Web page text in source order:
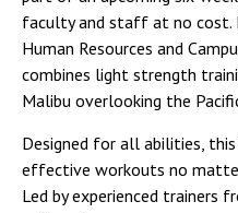
Email
Printing
Housing
Dining
Student Health Center
faculty and staff at no cost.
Human Resources and
combines light strength
Malibu overlooking the
Designed for all abilities,
effective workouts no
Led by experienced trainers